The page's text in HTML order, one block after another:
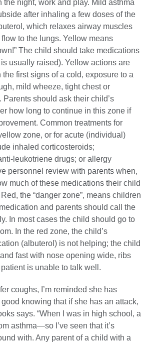
the night, work and play. Mild asthma
after inhaling a few doses of the
which relaxes airway muscles
to the lungs. Yellow means
The child should take medications
usually raised). Yellow actions are
first signs of a cold, exposure to a
mild wheeze, tight chest or
Parents should ask their child’s
how long to continue in this zone if
Common treatments for
zone, or for acute (individual)
inhaled corticosteroids;
leukotriene drugs; or allergy
personnel review with parents when,
much of these medications their child
the “danger zone”, means children
and parents should call the
In most cases the child should go to
In the red zone, the child’s
(albuterol) is not helping; the child
fast with nose opening wide, ribs
is unable to talk well.
coughs, I’m reminded she has
knowing that if she has an attack,
says. “When I was in high school, a
asthma—so I’ve seen that it’s
with. Any parent of a child with a